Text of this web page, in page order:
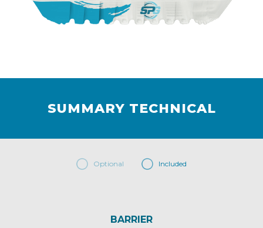
SUMMARY TECHNICAL
Optional Included
BARRIER